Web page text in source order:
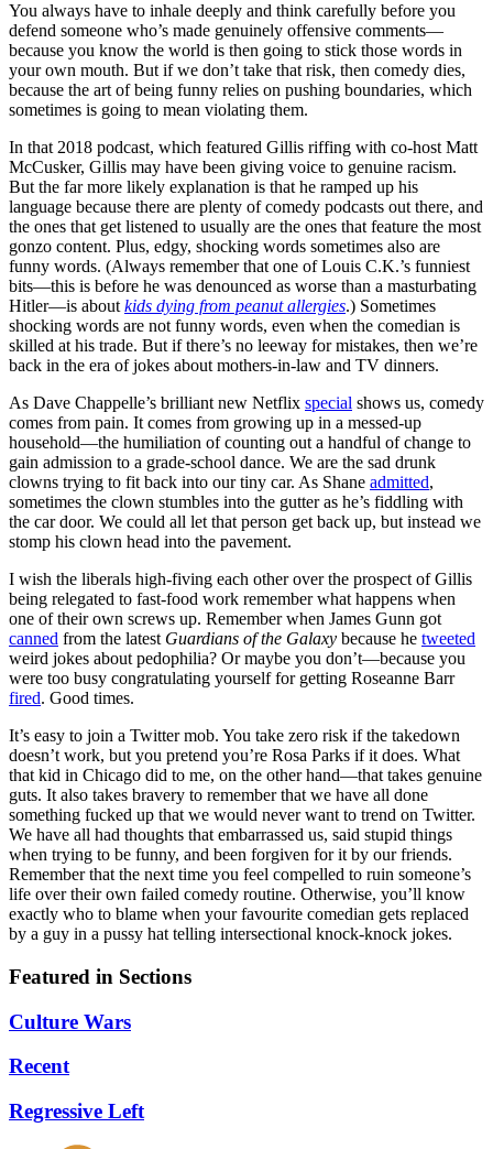
You always have to inhale deeply and think carefully before you
defend someone who’s made genuinely offensive comments—
because you know the world is then going to stick those words in
your own mouth. But if we don’t take that risk, then comedy dies,
because the art of being funny relies on pushing boundaries, which
sometimes is going to mean violating them.
In that 2018 podcast, which featured Gillis riffing with co-host Matt
McCusker, Gillis may have been giving voice to genuine racism.
But the far more likely explanation is that he ramped up his
language because there are plenty of comedy podcasts out there, and
the ones that get listened to usually are the ones that feature the most
gonzo content. Plus, edgy, shocking words sometimes also are
funny words. (Always remember that one of Louis C.K.’s funniest
bits—this is before he was denounced as worse than a masturbating
Hitler—is about kids dying from peanut allergies.) Sometimes
shocking words are not funny words, even when the comedian is
skilled at his trade. But if there’s no leeway for mistakes, then we’re
back in the era of jokes about mothers-in-law and TV dinners.
As Dave Chappelle’s brilliant new Netflix special shows us, comedy
comes from pain. It comes from growing up in a messed-up
household—the humiliation of counting out a handful of change to
gain admission to a grade-school dance. We are the sad drunk
clowns trying to fit back into our tiny car. As Shane admitted,
sometimes the clown stumbles into the gutter as he’s fiddling with
the car door. We could all let that person get back up, but instead we
stomp his clown head into the pavement.
I wish the liberals high-fiving each other over the prospect of Gillis
being relegated to fast-food work remember what happens when
one of their own screws up. Remember when James Gunn got
canned from the latest Guardians of the Galaxy because he tweeted
weird jokes about pedophilia? Or maybe you don’t—because you
were too busy congratulating yourself for getting Roseanne Barr
fired. Good times.
It’s easy to join a Twitter mob. You take zero risk if the takedown
doesn’t work, but you pretend you’re Rosa Parks if it does. What
that kid in Chicago did to me, on the other hand—that takes genuine
guts. It also takes bravery to remember that we have all done
something fucked up that we would never want to trend on Twitter.
We have all had thoughts that embarrassed us, said stupid things
when trying to be funny, and been forgiven for it by our friends.
Remember that the next time you feel compelled to ruin someone’s
life over their own failed comedy routine. Otherwise, you’ll know
exactly who to blame when your favourite comedian gets replaced
by a guy in a pussy hat telling intersectional knock-knock jokes.
Featured in Sections
Culture Wars
Recent
Regressive Left